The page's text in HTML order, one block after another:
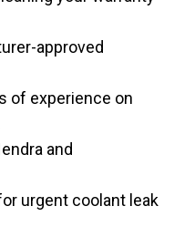
approved
of experience on
and
urgent coolant leak